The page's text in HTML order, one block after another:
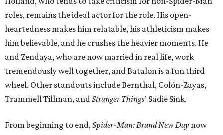
roles, remains the ideal actor for the role. His open-
heartedness makes him relatable, his athleticism makes
him believable, and he crushes the heavier moments. He
and Zendaya, who are now married in real life, work
tremendously well together, and Batalon is a fun third
wheel. Other standouts include Bernthal, Colón-Zayas,
Trammell Tillman, andStranger Things’ Sadie Sink.
From beginning to end,Spider-Man: Brand New Day now